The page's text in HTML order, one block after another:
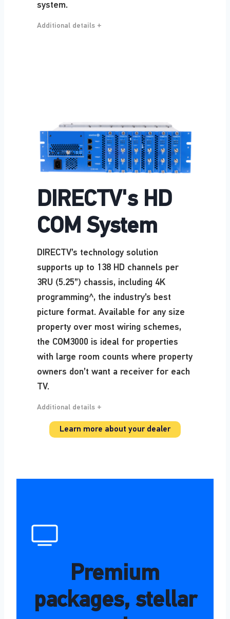
system.
Additional details +
DIRECTV's HD
COM System
DIRECTV’s technology solution
supports up to 138 HD channels per
3RU (5.25”) chassis, including 4K
programming^, the industry’s best
picture format. Available for any size
property over most wiring schemes,
the COM3000 is ideal for properties
with large room counts where property
owners don’t want a receiver for each
TV.
Additional details +
Learn more about your dealer
Premium
packages, stellar